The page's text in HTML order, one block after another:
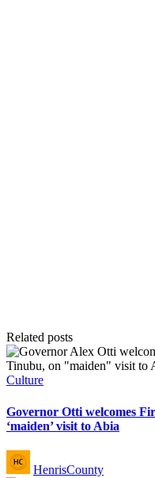
Related posts
Posted
Culture
Governor Otti welcomes
‘maiden’ visit to Abia
Posted
by
HenrisCounty